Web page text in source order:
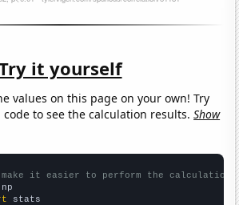
it yourself
values on this page on your own! Try
to see the calculation results.Show
make it easier to perform the calculation
stats